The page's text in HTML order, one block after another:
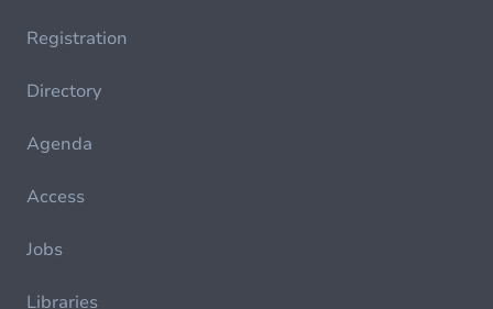
Registration
Directory
Agenda
Access
Jobs
Libraries